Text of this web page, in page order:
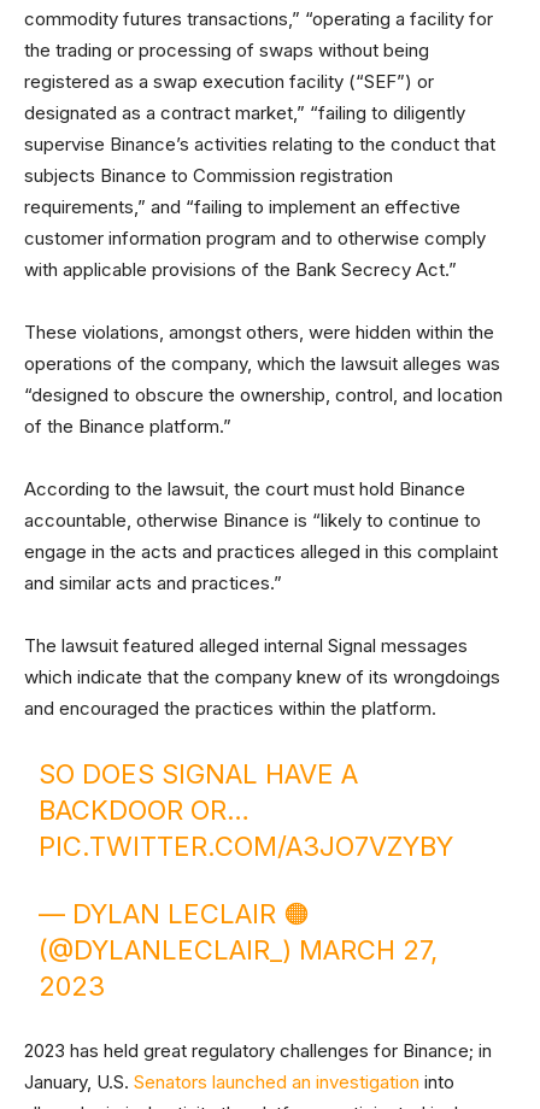
commodity futures transactions,” “operating a facility for
the trading or processing of swaps without being
registered as a swap execution facility (“SEF”) or
designated as a contract market,” “failing to diligently
supervise Binance’s activities relating to the conduct that
subjects Binance to Commission registration
requirements,” and “failing to implement an effective
customer information program and to otherwise comply
with applicable provisions of the Bank Secrecy Act.”
These violations, amongst others, were hidden within the
operations of the company, which the lawsuit alleges was
“designed to obscure the ownership, control, and location
of the Binance platform.”
According to the lawsuit, the court must hold Binance
accountable, otherwise Binance is “likely to continue to
engage in the acts and practices alleged in this complaint
and similar acts and practices.”
The lawsuit featured alleged internal Signal messages
which indicate that the company knew of its wrongdoings
and encouraged the practices within the platform.
SO DOES SIGNAL HAVE A
BACKDOOR OR…
PIC.TWITTER.COM/A3JO7VZYBY
— DYLAN LECLAIR 🟠
(@DYLANLECLAIR_) MARCH 27,
2023
2023 has held great regulatory challenges for Binance; in
January, U.S. Senators launched an investigation into